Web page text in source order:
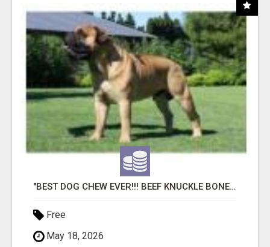
"BEST DOG CHEW EVER!!! BEEF KNUCKLE BONES!"
Free
May 18, 2026